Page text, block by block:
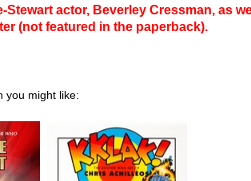
Stewart actor, Beverley Cressman, as
(not featured in the paperback).
you might like: